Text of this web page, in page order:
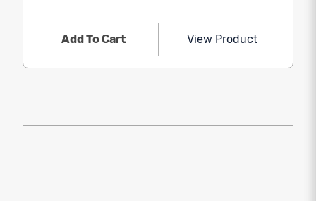
Add To Cart View Product